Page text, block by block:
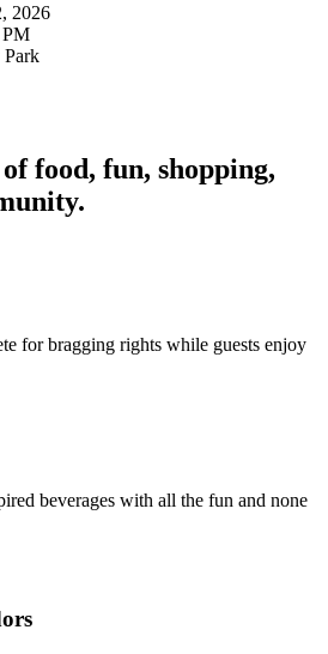
2026
Park
food, fun, shopping,
for bragging rights while guests enjoy
beverages with all the fun and none